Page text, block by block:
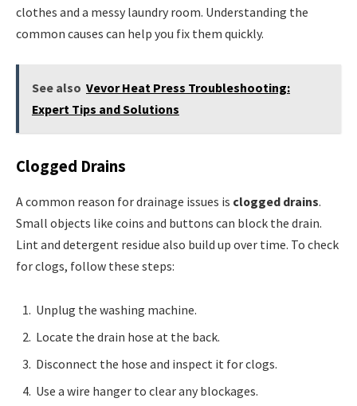
clothes and a messy laundry room. Understanding the
common causes can help you fix them quickly.
See also Vevor Heat Press Troubleshooting:
Expert Tips and Solutions
Clogged Drains
A common reason for drainage issues is clogged drains.
Small objects like coins and buttons can block the drain.
Lint and detergent residue also build up over time. To check
for clogs, follow these steps:
Unplug the washing machine.
Locate the drain hose at the back.
Disconnect the hose and inspect it for clogs.
Use a wire hanger to clear any blockages.